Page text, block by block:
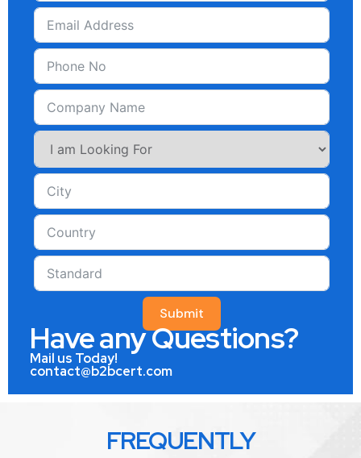
Submit
Have any Questions?
Mail us Today!
contact@b2bcert.com
FREQUENTLY